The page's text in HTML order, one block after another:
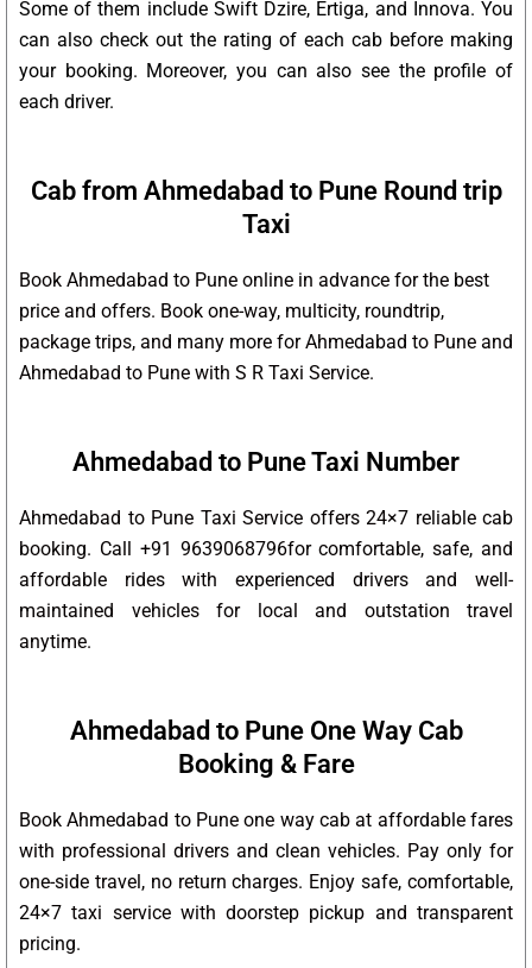
Some of them include Swift Dzire, Ertiga, and Innova. You
can also check out the rating of each cab before making
your booking. Moreover, you can also see the profile of
each driver.
Cab from Ahmedabad to Pune Round trip
Taxi
Book Ahmedabad to Pune online in advance for the best
price and offers. Book one-way, multicity, roundtrip,
package trips, and many more for Ahmedabad to Pune and
Ahmedabad to Pune with S R Taxi Service.
Ahmedabad to Pune Taxi Number
Ahmedabad to Pune Taxi Service offers 24×7 reliable cab
booking. Call +91 9639068796for comfortable, safe, and
affordable rides with experienced drivers and well-
maintained vehicles for local and outstation travel
anytime.
Ahmedabad to Pune One Way Cab
Booking & Fare
Book Ahmedabad to Pune one way cab at affordable fares
with professional drivers and clean vehicles. Pay only for
one-side travel, no return charges. Enjoy safe, comfortable,
24×7 taxi service with doorstep pickup and transparent
pricing.